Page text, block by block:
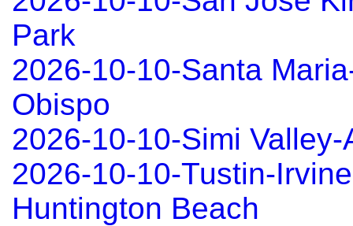
Park
2026-10-10-Santa
Obispo
2026-10-10-Simi
2026-10-10-Tustin-
Huntington Beach